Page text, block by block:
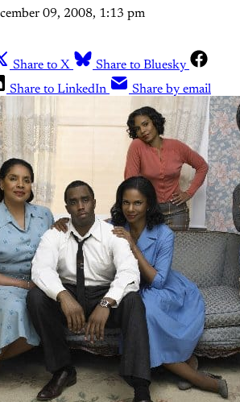
09, 2008, 1:13 pm
Share to X
Share to Bluesky
Share to LinkedIn Share by email